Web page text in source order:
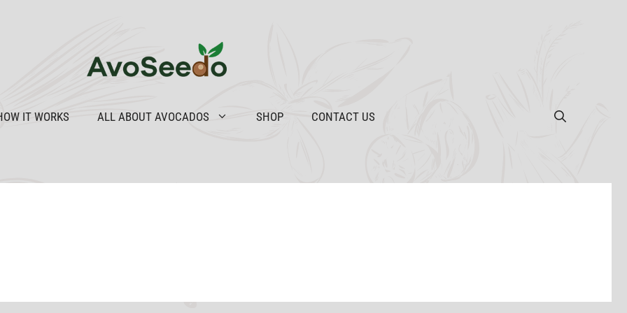
IT WORKS ALL ABOUT AVOCADOS SHOP CONTACT US